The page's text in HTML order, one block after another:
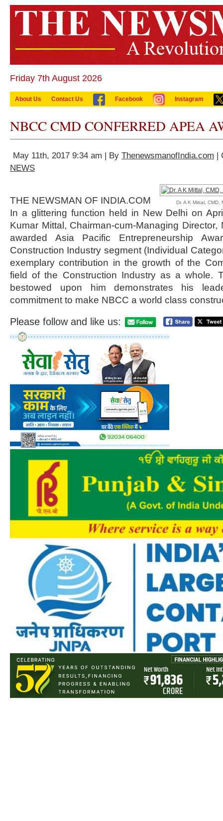
Friday 7th August 2026
About Us Contact Us Facebook Instagram
NBCC CMD CONFERRED APEA
May 11th, 2017 9:34 am | By ThenewsmanofIndia.com |
NEWS
Dr. A K Mittal,
THE NEWSMAN OF INDIA.COM
In a glittering function held in New Delhi on
Kumar Mittal, Chairman-cum-Managing
awarded Asia Pacific Entrepreneurship
Construction Industry segment (Individual
exemplary contribution in the growth of the
field of the Construction Industry as a whole.
bestowed upon him demonstrates his
commitment to make NBCC a world class
Please follow and like us: